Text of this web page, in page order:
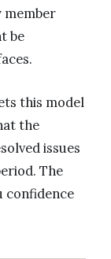
member
be
this model
the
issues
The
confidence